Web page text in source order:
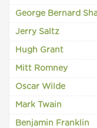
George Bernard
Jerry Saltz
Hugh Grant
Mitt Romney
Oscar Wilde
Mark Twain
Benjamin Franklin